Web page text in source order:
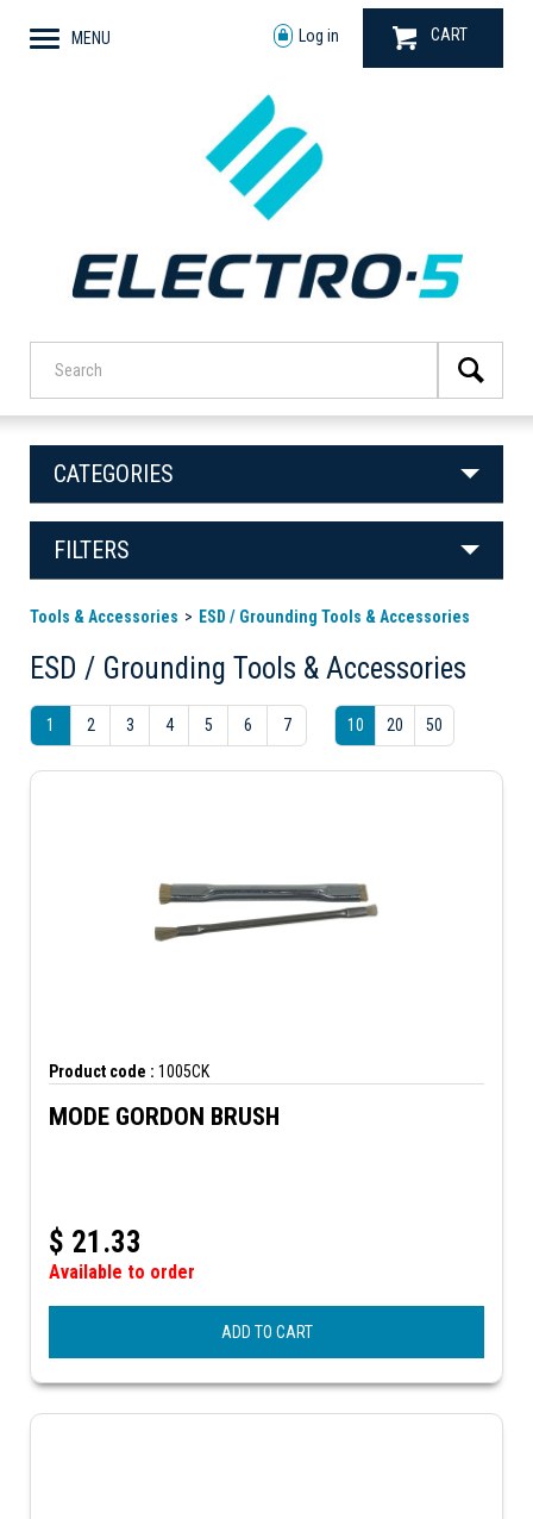
MENU Log in CART
CATEGORIES
FILTERS
Tools & Accessories ESD / Grounding Tools & Accessories
ESD / Grounding Tools & Accessories
1 2 3 4 5 6 7 10 20 50
Product code : 1005CK
MODE GORDON BRUSH
$ 21.33
Available to order
ADD TO CART